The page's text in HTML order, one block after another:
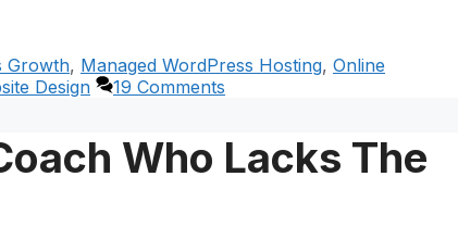
Growth, Managed WordPress Hosting, Online
Design 19 Comments
Who Lacks The